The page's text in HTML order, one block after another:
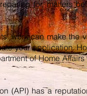
for, matters
work can make the
your application.
of Home
(API) has a